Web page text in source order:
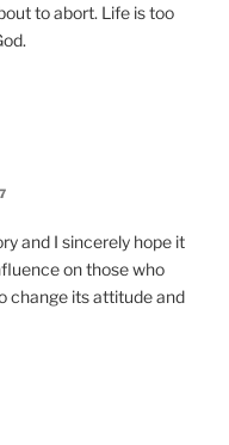
to abort. Life is too
and I sincerely hope it
on those who
change its attitude and